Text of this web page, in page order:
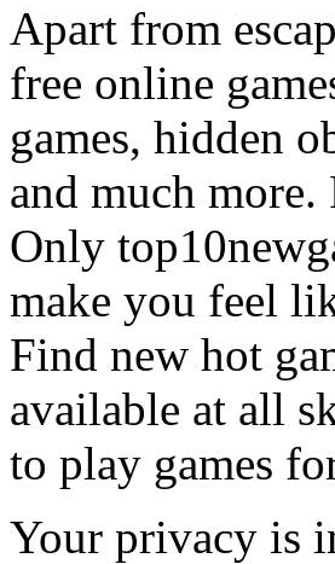
Apart from
free online
games, hidden
and much more.
Only
make you feel
Find new hot
available at all
to play games
Your privacy is